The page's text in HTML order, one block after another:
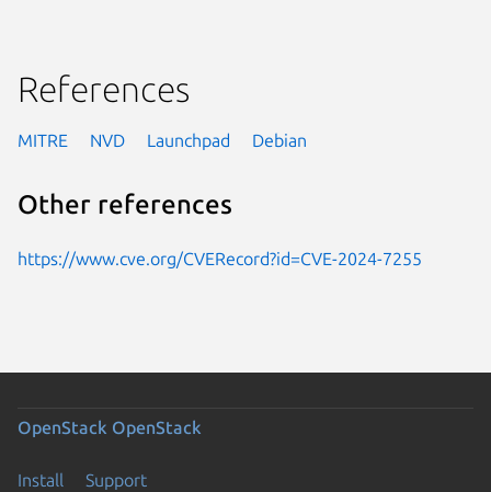
References
MITRE NVD Launchpad Debian
Other references
https://www.cve.org/CVERecord?id=CVE-2024-7255
OpenStack OpenStack
Install Support